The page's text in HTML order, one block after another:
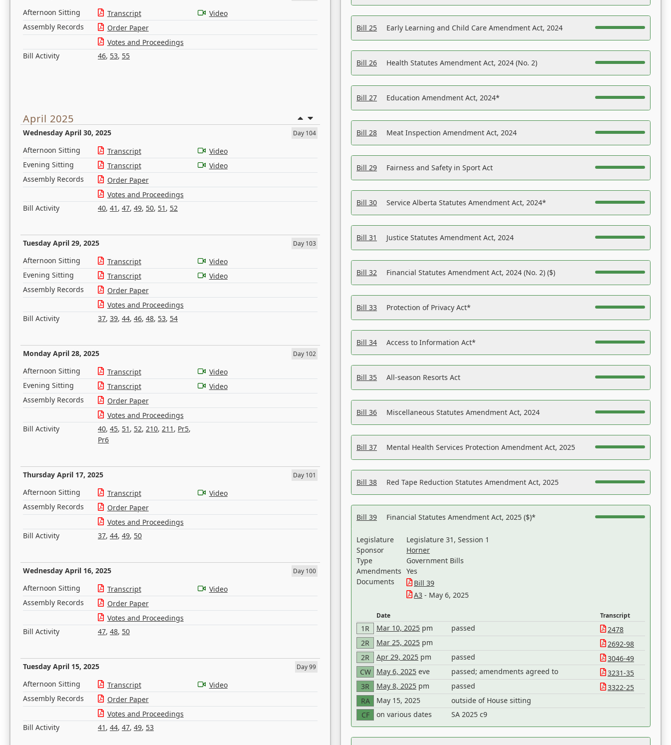
Afternoon Sitting Transcript
Video
Assembly Records
Order Paper
Votes and Proceedings
Bill Activity
46, 53, 55
April 2025
Wednesday April 30, 2025 Day 104
Afternoon Sitting Transcript
Video
Evening Sitting
Transcript
Video
Assembly Records
Order Paper
Votes and Proceedings
Bill Activity
40, 41 , 47, 49, 50, 51 , 52
Tuesday April 29, 2025 Day 103
Afternoon Sitting Transcript
Video
Evening Sitting
Transcript
Video
Assembly Records
Order Paper
Votes and Proceedings
Bill Activity
37, 39, 44, 46, 48, 53, 54
Monday April 28, 2025 Day 102
Afternoon Sitting Transcript
Video
Evening Sitting
Transcript
Video
Assembly Records
Order Paper
Votes and Proceedings
Bill Activity
40, 45, 51 , 52, 210, 211 , Pr5,
Pr6
Thursday April 17, 2025 Day 101
Afternoon Sitting Transcript
Video
Assembly Records
Order Paper
Votes and Proceedings
Bill Activity
37, 44, 49, 50
Wednesday April 16, 2025 Day 100
Afternoon Sitting Transcript
Video
Assembly Records
Order Paper
Votes and Proceedings
Bill Activity
47, 48, 50
Tuesday April 15, 2025 Day 99
Afternoon Sitting Transcript
Video
Assembly Records
Order Paper
Votes and Proceedings
Bill Activity
41 , 44, 47, 49, 53
Bill 25 Early Learning and Child Care Amendment Act, 2024
Bill 26 Health Statutes Amendment Act, 2024 (No. 2)
Bill 27 Education Amendment Act, 2024*
Bill 28 Meat Inspection Amendment Act, 2024
Bill 29 Fairness and Safety in Sport Act
Bill 30 Service Alberta Statutes Amendment Act, 2024*
Bill 31 Justice Statutes Amendment Act, 2024
Bill 32 Financial Statutes Amendment Act, 2024 (No. 2) ($)
Bill 33 Protection of Privacy Act*
Bill 34 Access to Information Act*
Bill 35 All-season Resorts Act
Bill 36 Miscellaneous Statutes Amendment Act, 2024
Bill 37 Mental Health Services Protection Amendment Act, 2025
Bill 38 Red Tape Reduction Statutes Amendment Act, 2025
Bill 39 Financial Statutes Amendment Act, 2025 ($)*
Legislature
Legislature 31, Session 1
Sponsor
Horner
Type
Government Bills
Amendments Yes
Documents
Bill 39
A3 - May 6, 2025
Date Transcript
1R Mar 10, 2025 pm passed
2478
2R
Mar 25, 2025 pm
2692-98
2R
Apr 29, 2025 pm passed
3046-49
CW
May 6, 2025 eve passed; amendments agreed to
3231-35
3R
May 8, 2025 pm passed
3322-25
RA
May 15, 2025
outside of House sitting
CF
on various dates SA 2025 c9